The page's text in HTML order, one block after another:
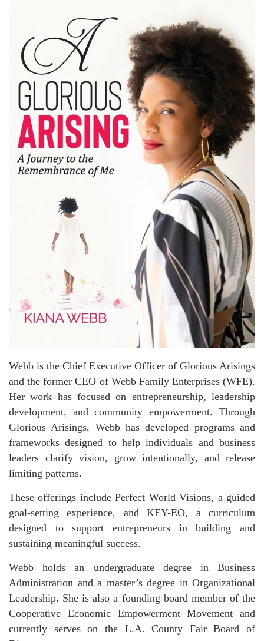
Webb is the Chief Executive Officer of Glorious Arisings
and the former CEO of Webb Family Enterprises (WFE).
Her work has focused on entrepreneurship, leadership
development, and community empowerment. Through
Glorious Arisings, Webb has developed programs and
frameworks designed to help individuals and business
leaders clarify vision, grow intentionally, and release
limiting patterns.
These offerings include Perfect World Visions, a guided
goal-setting experience, and KEY-EO, a curriculum
designed to support entrepreneurs in building and
sustaining meaningful success.
Webb holds an undergraduate degree in Business
Administration and a master’s degree in Organizational
Leadership. She is also a founding board member of the
Cooperative Economic Empowerment Movement and
currently serves on the L.A. County Fair Board of